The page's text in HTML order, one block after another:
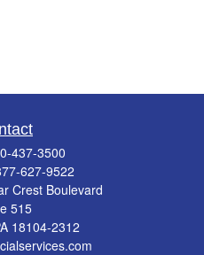
437-3500
627-9522
Crest Boulevard
515
18104-2312